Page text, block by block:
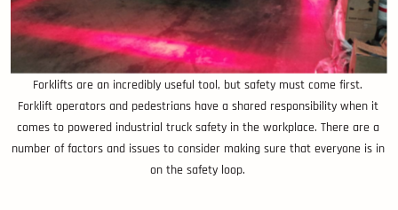
Forklifts are an incredibly useful tool, but safety must come first.
Forklift operators and pedestrians have a shared responsibility when it
comes to powered industrial truck safety in the workplace. There are a
number of factors and issues to consider making sure that everyone is in
on the safety loop.